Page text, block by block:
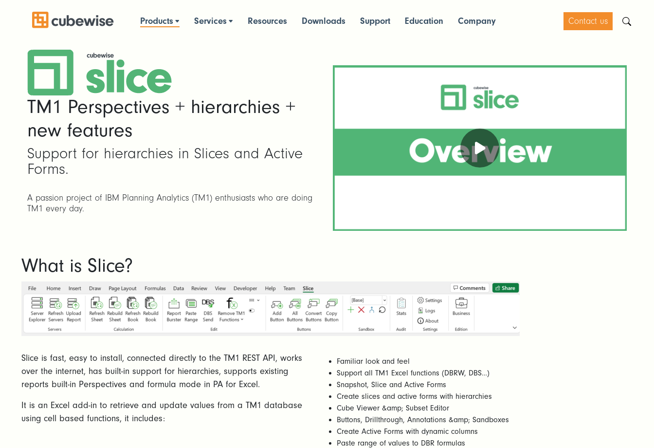
Products Services Resources Downloads Support Education Company Contact us
TM1 Perspectives + hierarchies +
new features
Support for hierarchies in Slices and Active
Forms.
A passion project of IBM Planning Analytics (TM1) enthusiasts who are doing
TM1 every day.
What is Slice?
Slice is fast, easy to install, connected directly to the TM1 REST API, works
over the internet, has built-in support for hierarchies, supports existing
reports built-in Perspectives and formula mode in PA for Excel.
It is an Excel add-in to retrieve and update values from a TM1 database
using cell based functions, it includes:
Familiar look and feel
Support all TM1 Excel functions (DBRW, DBS…)
Snapshot, Slice and Active Forms
Create slices and active forms with hierarchies
Cube Viewer &amp; Subset Editor
Buttons, Drillthrough, Annotations &amp; Sandboxes
Create Active Forms with dynamic columns
Paste range of values to DBR formulas